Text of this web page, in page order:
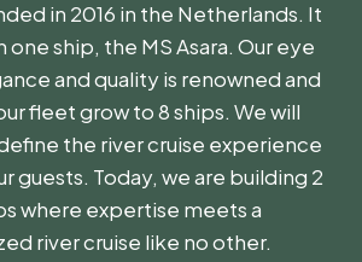
in 2016 in the Netherlands. It
one ship, the MS Asara. Our eye
and quality is renowned and
fleet grow to 8 ships. We will
the river cruise experience
guests. Today, we are building 2
where expertise meets a
river cruise like no other.